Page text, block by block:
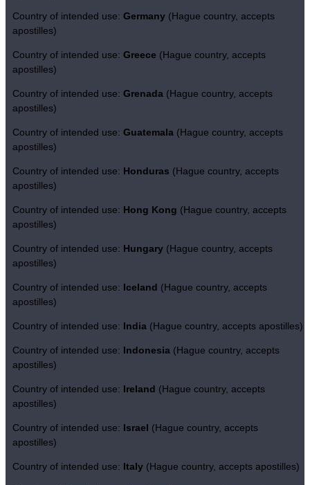
Country of intended use: Germany (Hague country, accepts
apostilles)
Country of intended use: Greece (Hague country, accepts
apostilles)
Country of intended use: Grenada (Hague country, accepts
apostilles)
Country of intended use: Guatemala (Hague country, accepts
apostilles)
Country of intended use: Honduras (Hague country, accepts
apostilles)
Country of intended use: Hong Kong (Hague country, accepts
apostilles)
Country of intended use: Hungary (Hague country, accepts
apostilles)
Country of intended use: Iceland (Hague country, accepts
apostilles)
Country of intended use: India (Hague country, accepts apostilles)
Country of intended use: Indonesia (Hague country, accepts
apostilles)
Country of intended use: Ireland (Hague country, accepts
apostilles)
Country of intended use: Israel (Hague country, accepts
apostilles)
Country of intended use: Italy (Hague country, accepts apostilles)